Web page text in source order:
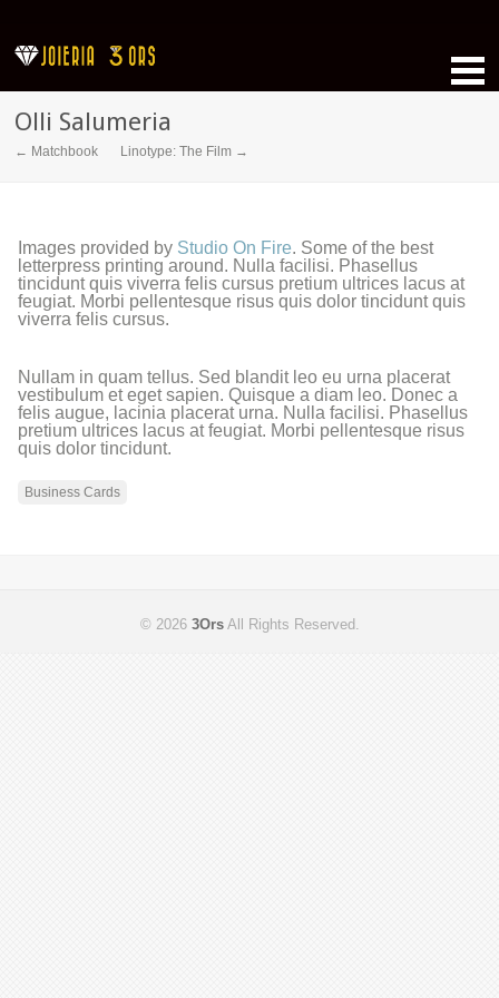
Olli Salumeria
← Matchbook Linotype: The Film →
Images provided by Studio On Fire. Some of the best
letterpress printing around. Nulla facilisi. Phasellus
tincidunt quis viverra felis cursus pretium ultrices lacus at
feugiat. Morbi pellentesque risus quis dolor tincidunt quis
viverra felis cursus.
Nullam in quam tellus. Sed blandit leo eu urna placerat
vestibulum et eget sapien. Quisque a diam leo. Donec a
felis augue, lacinia placerat urna. Nulla facilisi. Phasellus
pretium ultrices lacus at feugiat. Morbi pellentesque risus
quis dolor tincidunt.
Business Cards
© 2026 3OrsAll Rights Reserved.